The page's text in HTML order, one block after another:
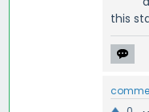
this